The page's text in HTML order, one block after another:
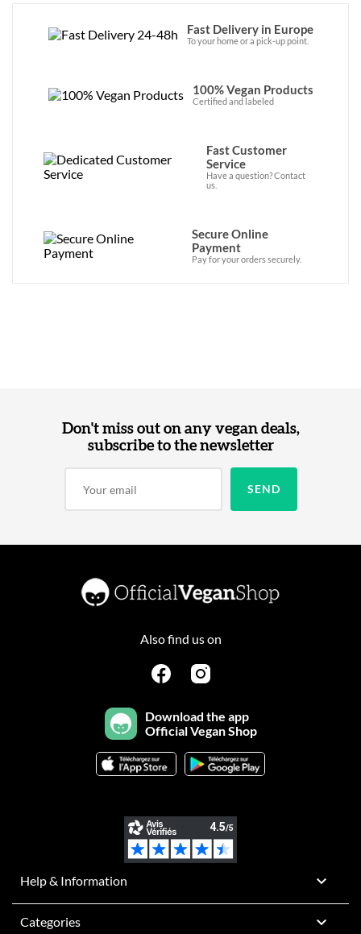
Fast Delivery in Europe
To your home or a pick-up point.
100% Vegan Products
Certified and labeled
Fast Customer
Service
Have a question? Contact
us.
Secure Online
Payment
Pay for your orders securely.
Don't miss out on any vegan deals,
subscribe to the newsletter
Also find us on
Download the app
Official Vegan Shop
Help & Information 
Categories 